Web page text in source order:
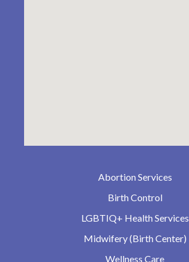
Abortion Services
Birth Control
LGBTIQ+ Health Services
Midwifery (Birth Center)
Wellness Care